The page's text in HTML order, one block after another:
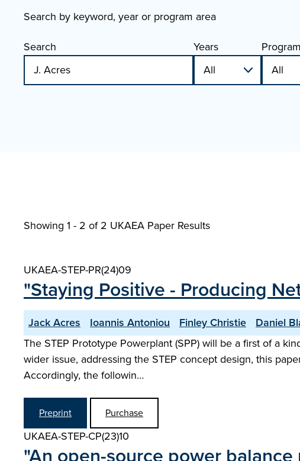
Search by keyword, year or program area
Search
Years
Showing 1 - 2 of2 UKAEA Paper Results
UKAEA-STEP-PR(24)09
"Staying Positive - Producing
Jack Acres Ioannis Antoniou Finley Christie Daniel
The STEP Prototype Powerplant (SPP) will be a first of a
wider issue, addressing the STEP concept design, this
Accordingly, the followin…
Preprint Purchase
UKAEA-STEP-CP(23)10